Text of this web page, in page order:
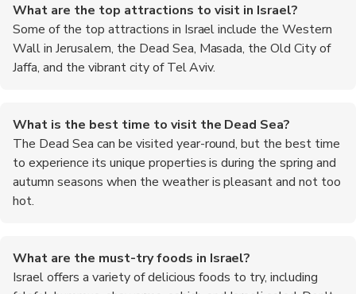
What are the top attractions to visit in Israel?
Some of the top attractions in Israel include the Western
Wall in Jerusalem, the Dead Sea, Masada, the Old City of
Jaffa, and the vibrant city of Tel Aviv.
What is the best time to visit the Dead Sea?
The Dead Sea can be visited year-round, but the best time
to experience its unique properties is during the spring and
autumn seasons when the weather is pleasant and not too
hot.
What are the must-try foods in Israel?
Israel offers a variety of delicious foods to try, including